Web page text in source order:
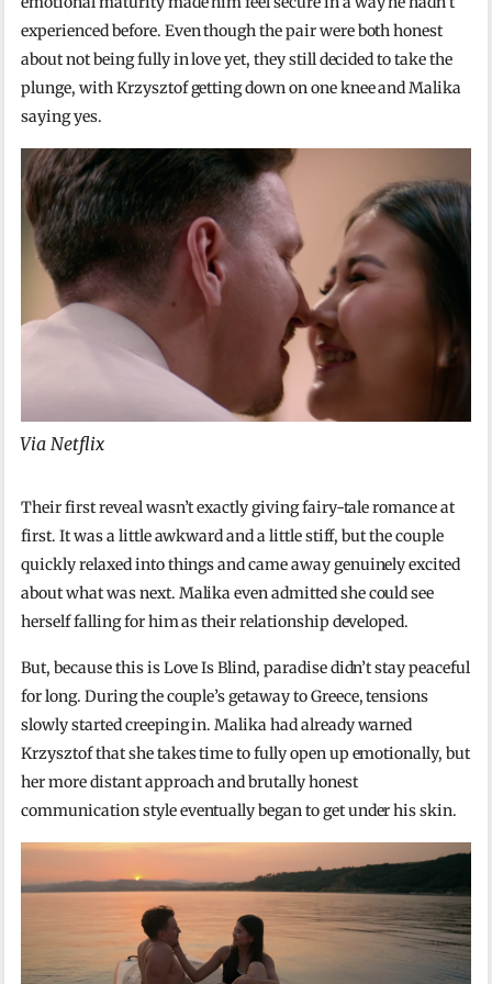
experienced before. Even though the pair were both honest
about not being fully in love yet, they still decided to take the
plunge, with Krzysztof getting down on one knee and Malika
saying yes.
Via Netflix
Their first reveal wasn’t exactly giving fairy-tale romance at
first. It was a little awkward and a little stiff, but the couple
quickly relaxed into things and came away genuinely excited
about what was next. Malika even admitted she could see
herself falling for him as their relationship developed.
But, because this is Love Is Blind, paradise didn’t stay peaceful
for long. During the couple’s getaway to Greece, tensions
slowly started creeping in. Malika had already warned
Krzysztof that she takes time to fully open up emotionally, but
her more distant approach and brutally honest
communication style eventually began to get under his skin.